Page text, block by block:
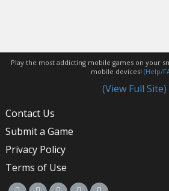
Play the most addicting mobile games on your
mobile devices!(Help/
(View Full Site)
Contact Us
Submit a Game
Privacy Policy
Terms of Use